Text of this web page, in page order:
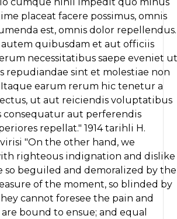
placeat facere possimus, omnis
est, omnis dolor repellendus.
quibusdam et aut officiis
necessitatibus saepe eveniet ut
repudiandae sint et molestiae non
Itaque earum rerum hic tenetur a
ut aut reiciendis voluptatibus
consequatur aut perferendis
repellat." 1914 tarihli H.
"On the other hand, we
righteous indignation and dislike
so beguiled and demoralized by the
of the moment, so blinded by
cannot foresee the pain and
bound to ensue; and equal